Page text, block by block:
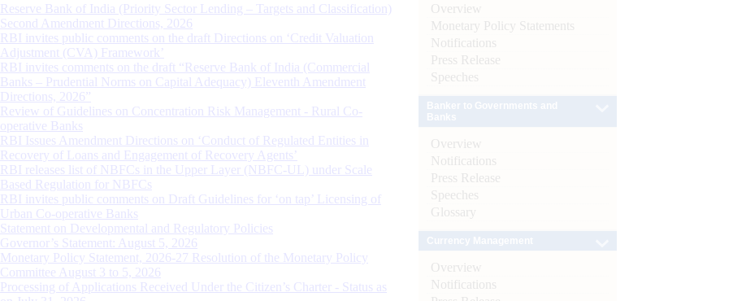
Reserve Bank of India (Priority Sector Lending – Targets and Classification)
Second Amendment Directions, 2026
RBI invites public comments on the draft Directions on ‘Credit Valuation
Adjustment (CVA) Framework’
RBI invites comments on the draft “Reserve Bank of India (Commercial
Banks – Prudential Norms on Capital Adequacy) Eleventh Amendment
Directions, 2026”
Review of Guidelines on Concentration Risk Management - Rural Co-
operative Banks
RBI Issues Amendment Directions on ‘Conduct of Regulated Entities in
Recovery of Loans and Engagement of Recovery Agents’
RBI releases list of NBFCs in the Upper Layer (NBFC-UL) under Scale
Based Regulation for NBFCs
RBI invites public comments on Draft Guidelines for ‘on tap’ Licensing of
Urban Co-operative Banks
Statement on Developmental and Regulatory Policies
Governor’s Statement: August 5, 2026
Monetary Policy Statement, 2026-27 Resolution of the Monetary Policy
Committee August 3 to 5, 2026
Processing of Applications Received Under the Citizen’s Charter - Status as
Overview
Monetary Policy Statements
Notifications
Press Release
Speeches
Overview
Notifications
Press Release
Speeches
Glossary
Overview
Notifications